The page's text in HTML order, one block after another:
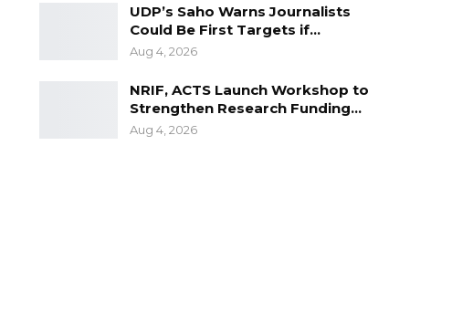
UDP’s Saho Warns Journalists
Could Be First Targets if…
Aug 4, 2026
NRIF, ACTS Launch Workshop to
Strengthen Research Funding…
Aug 4, 2026